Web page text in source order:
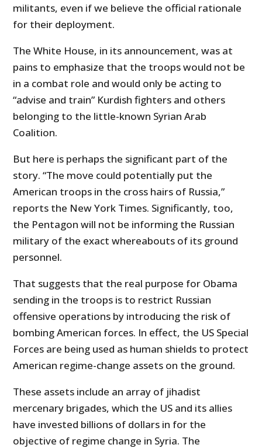
militants, even if we believe the official rationale
for their deployment.
The White House, in its announcement, was at
pains to emphasize that the troops would not be
in a combat role and would only be acting to
“advise and train” Kurdish fighters and others
belonging to the little-known Syrian Arab
Coalition.
But here is perhaps the significant part of the
story. “The move could potentially put the
American troops in the cross hairs of Russia,”
reports the New York Times. Significantly, too,
the Pentagon will not be informing the Russian
military of the exact whereabouts of its ground
personnel.
That suggests that the real purpose for Obama
sending in the troops is to restrict Russian
offensive operations by introducing the risk of
bombing American forces. In effect, the US Special
Forces are being used as human shields to protect
American regime-change assets on the ground.
These assets include an array of jihadist
mercenary brigades, which the US and its allies
have invested billions of dollars in for the
objective of regime change in Syria. The